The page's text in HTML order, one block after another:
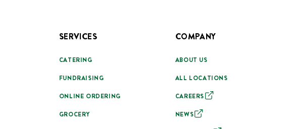
SERVICES
CATERING
FUNDRAISING
ONLINE ORDERING
GROCERY
COMPANY
ABOUT US
ALL LOCATIONS
CAREERS
NEWS